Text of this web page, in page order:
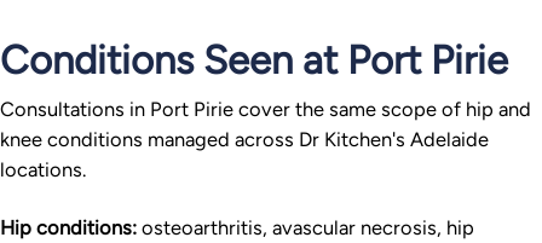
Conditions Seen at Port Pirie
Consultations in Port Pirie cover the same scope of hip and
knee conditions managed across Dr Kitchen's Adelaide
locations.
Hip conditions: osteoarthritis, avascular necrosis, hip